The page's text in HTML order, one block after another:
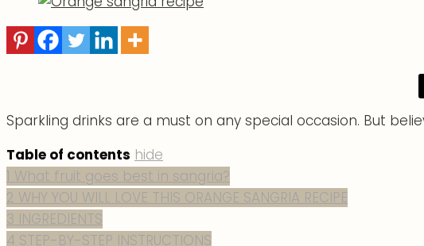
Sparkling drinks are a must on any special occasion. But
Table of contents hide
1 What fruit goes best in sangria?
2 WHY YOU WILL LOVE THIS ORANGE SANGRIA RECIPE
3 INGREDIENTS
4 STEP-BY-STEP INSTRUCTIONS